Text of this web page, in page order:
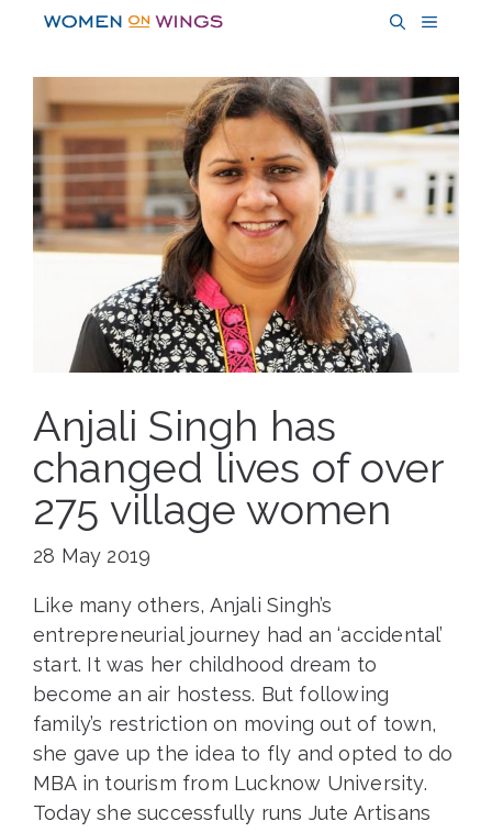
content
MENU
Anjali Singh has
changed lives of over
275 village women
28 May 2019
Like many others, Anjali Singh’s
entrepreneurial journey had an ‘accidental’
start. It was her childhood dream to
become an air hostess. But following
family’s restriction on moving out of town,
she gave up the idea to fly and opted to do
MBA in tourism from Lucknow University.
Today she successfully runs Jute Artisans